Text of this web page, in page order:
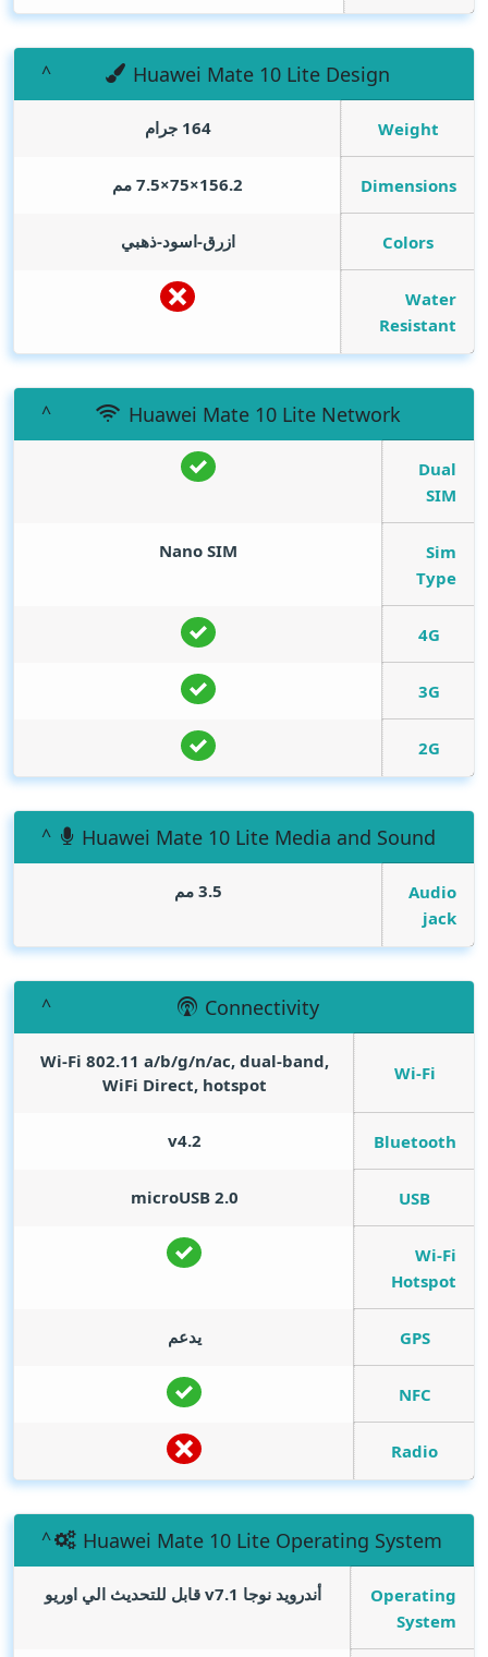
Huawei Mate 10 Lite Design
Weight 164 جرام
Dimensions 156.2×75×7.5 مم
Colors ازرق-اسود-ذهبي
Water
Resistant
Huawei Mate 10 Lite Network
Dual
SIM
Sim
Type
Nano SIM
4G
3G
2G
Huawei Mate 10 Lite Media and Sound
Audio
jack
3.5 مم
Connectivity
Wi-Fi
Wi-Fi 802.11 a/b/g/n/ac, dual-band,
WiFi Direct, hotspot
Bluetooth
v4.2
USB
microUSB 2.0
Wi-Fi
Hotspot
GPS يدعم
NFC
Radio
Huawei Mate 10 Lite Operating System
Operating
System
أندرويد نوجا v7.1 قابل للتحديث الي اوريو